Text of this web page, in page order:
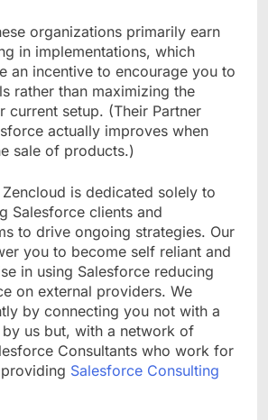
organizations primarily earn
in implementations, which
an incentive to encourage you to
rather than maximizing the
current setup. (Their Partner
actually improves when
sale of products.)
is dedicated solely to
Salesforce clients and
to drive ongoing strategies. Our
you to become self reliant and
in using Salesforce reducing
on external providers. We
by connecting you not with a
us but, with a network of
Consultants who work for
Salesforce Consulting